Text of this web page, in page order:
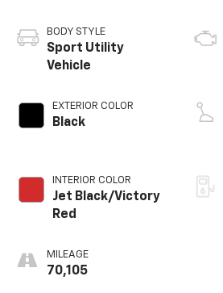
BODY STYLE
Sport Utility
Vehicle
EXTERIOR COLOR
Black
INTERIOR COLOR
Jet Black/Victory
Red
MILEAGE
70,105